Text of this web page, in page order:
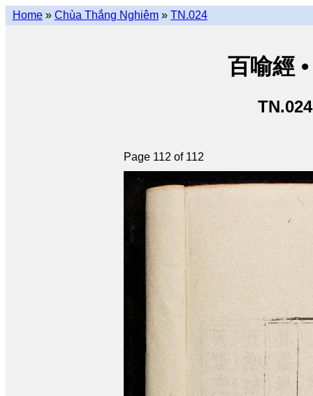
Home » Chùa Thắng Nghiêm » TN.024
百喻經
Page 112 of 112